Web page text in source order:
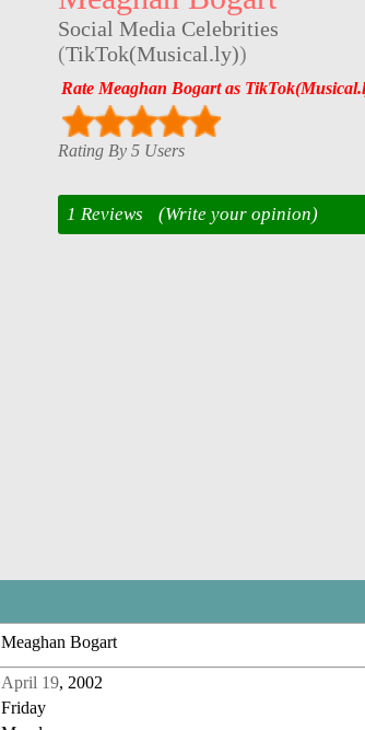
Social Media Celebrities
(TikTok(Musical.ly))
Rate Meaghan Bogart as
Rating By 5 Users
1 Reviews (Write your opinion)
Meaghan Bogart
April 19, 2002
Friday